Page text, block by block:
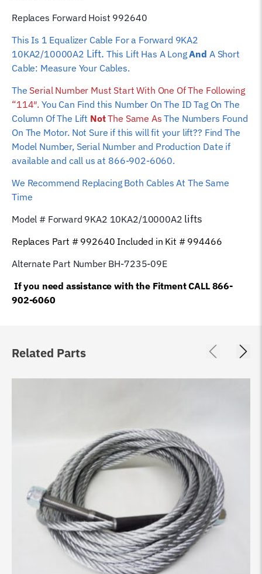
Replaces Forward Hoist 992640
This Is 1 Equalizer Cable For a Forward 9KA2
10KA2/10000A2 Lift. This Lift Has A LongAnd A Short
Cable: Measure Your Cables.
The Serial Number Must Start With One Of The Following
“114″. You Can Find this Number On The ID Tag On The
Column Of The Lift NotThe Same As The Numbers Found
On The Motor. Not Sure if this will fit your lift?? Find The
Model Number, Serial Number and Production Date if
available and call us at 866-902-6060.
We Recommend Replacing Both Cables At The Same
Time
Model # Forward 9KA2 10KA2/10000A2 lifts
Replaces Part # 992640 Included in Kit # 994466
Alternate Part Number BH-7235-09E
If you need assistance with the Fitment CALL 866-
902-6060
Related Parts